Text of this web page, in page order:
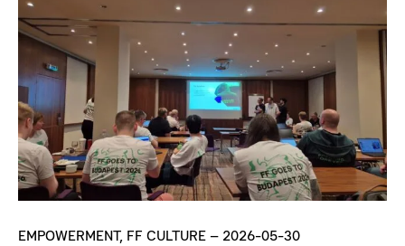
EMPOWERMENT, FF CULTURE– 2026-05-30